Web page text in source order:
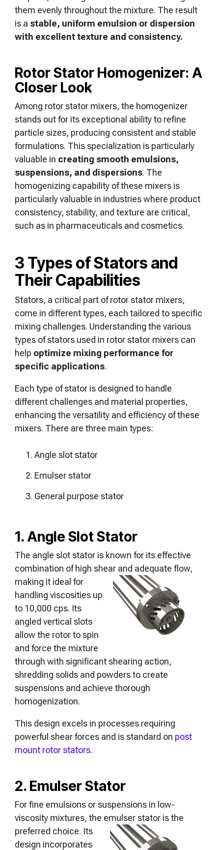
them evenly throughout the mixture. The result
is a stable, uniform emulsion or dispersion
with excellent texture and consistency.
Rotor Stator Homogenizer: A
Closer Look
Among rotor stator mixers, the homogenizer
stands out for its exceptional ability to refine
particle sizes, producing consistent and stable
formulations. This specialization is particularly
valuable in creating smooth emulsions,
suspensions, and dispersions. The
homogenizing capability of these mixers is
particularly valuable in industries where product
consistency, stability, and texture are critical,
such as in pharmaceuticals and cosmetics.
3 Types of Stators and
Their Capabilities
Stators, a critical part of rotor stator mixers,
come in different types, each tailored to specific
mixing challenges. Understanding the various
types of stators used in rotor stator mixers can
help optimize mixing performance for
specific applications.
Each type of stator is designed to handle
different challenges and material properties,
enhancing the versatility and efficiency of these
mixers. There are three main types:
Angle slot stator
Emulser stator
General purpose stator
1. Angle Slot Stator
The angle slot stator is known for its effective
combination of high shear and adequate flow,
making it ideal for
handling viscosities up
to 10,000 cps. Its
angled vertical slots
allow the rotor to spin
and force the mixture
through with significant shearing action,
shredding solids and powders to create
suspensions and achieve thorough
homogenization.
This design excels in processes requiring
powerful shear forces and is standard on post
mount rotor stators.
2. Emulser Stator
For fine emulsions or suspensions in low-
viscosity mixtures, the emulser stator is the
preferred choice. Its
design incorporates